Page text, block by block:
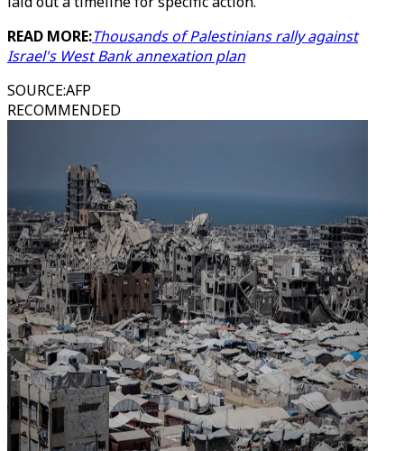
READ MORE:Thousands of Palestinians rally against
Israel's West Bank annexation plan
SOURCE:AFP
RECOMMENDED